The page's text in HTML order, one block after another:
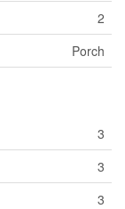
2
Porch
3
3
3